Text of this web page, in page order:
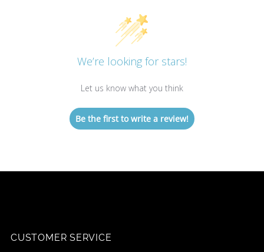
We’re looking for stars!
Let us know what you think
Be the first to write a review!
CUSTOMER SERVICE